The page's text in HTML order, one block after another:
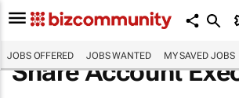
JOBS OFFERED JOBS WANTED MY SAVED JOBS
Share Account